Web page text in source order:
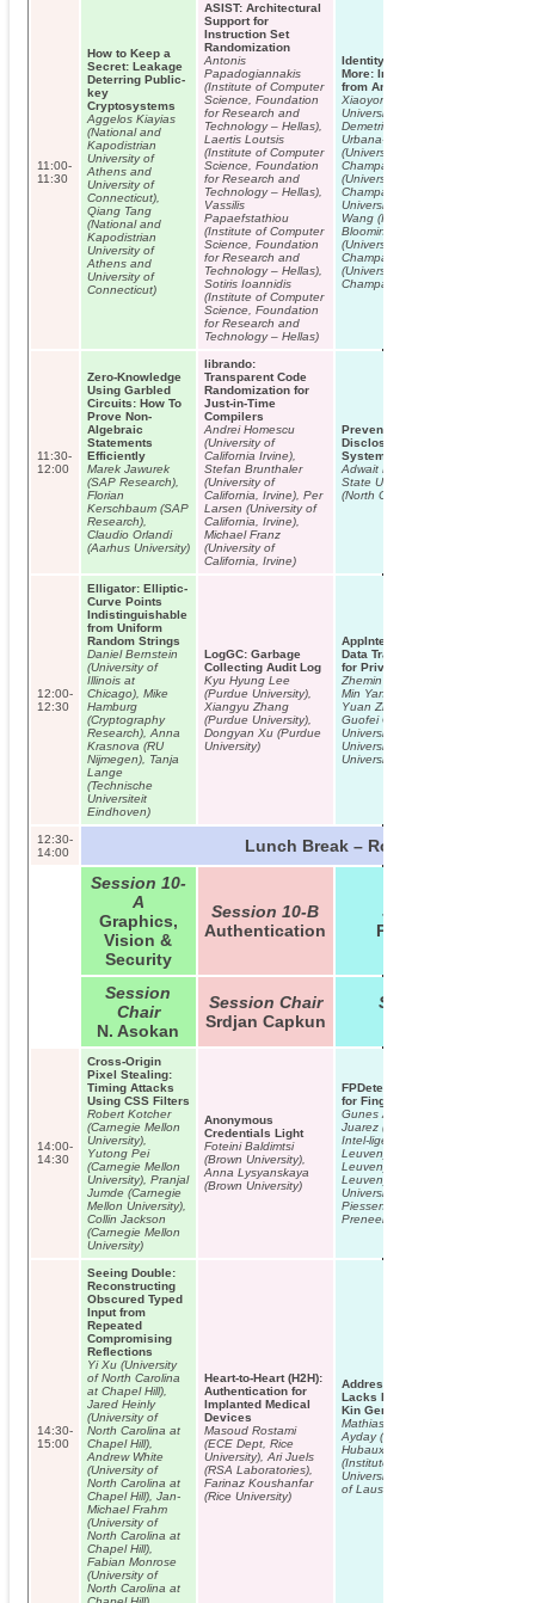
11:00-
11:30
How to Keep a
Secret: Leakage
Deterring Public-
key
Cryptosystems
Aggelos Kiayias
(National and
Kapodistrian
University of
Athens and
University of
Connecticut),
Qiang Tang
(National and
Kapodistrian
University of
Athens and
University of
Connecticut)
ASIST: Architectural
Support for
Instruction Set
Randomization
Antonis
Papadogiannakis
(Institute of Computer
Science, Foundation
for Research and
Technology – Hellas),
Laertis Loutsis
(Institute of Computer
Science, Foundation
for Research and
Technology – Hellas),
Vassilis
Papaefstathiou
(Institute of Computer
Science, Foundation
for Research and
Technology – Hellas),
Sotiris Ioannidis
(Institute of Computer
Science, Foundation
for Research and
Technology – Hellas)
Identity, Location, Disease and
More: Inferring Your Secrets
from Android Public Resources
Xiaoyong Zhou (Indiana
University, Bloomington), Soteris
Demetriou (University of Illinois at
Urbana-Champaign), Dongjing He
(University of Illinois at Urbana-
Champaign), Muhammad Naveed
(University of Illinois at Urbana-
Champaign), Xiaorui Pan (Indiana
University, Bloomington), Xiaofeng
Wang (Indiana University,
Bloomington), Carl Gunter
(University of Illinois at Urbana-
Champaign), Klara Nahrstedt
(University of Illinois at Urbana-
Champaign)
11:30-
12:00
Zero-Knowledge
Using Garbled
Circuits: How To
Prove Non-
Algebraic
Statements
Efficiently
Marek Jawurek
(SAP Research),
Florian
Kerschbaum (SAP
Research),
Claudio Orlandi
(Aarhus University)
librando:
Transparent Code
Randomization for
Just-in-Time
Compilers
Andrei Homescu
(University of
California Irvine),
Stefan Brunthaler
(University of
California, Irvine), Per
Larsen (University of
California, Irvine),
Michael Franz
(University of
California, Irvine)
Preventing Accidental Data
Disclosure in Modern Operating
Systems
Adwait Nadkarni (North Carolina
State University), William Enck
(North Carolina State University)
12:00-
12:30
Elligator: Elliptic-
Curve Points
Indistinguishable
from Uniform
Random Strings
Daniel Bernstein
(University of
Illinois at
Chicago), Mike
Hamburg
(Cryptography
Research), Anna
Krasnova (RU
Nijmegen), Tanja
Lange
(Technische
Universiteit
Eindhoven)
LogGC: Garbage
Collecting Audit Log
Kyu Hyung Lee
(Purdue University),
Xiangyu Zhang
(Purdue University),
Dongyan Xu (Purdue
University)
AppIntent: Analyzing Sensitive
Data Transmission in Android
for Privacy Leakage Detection
Zhemin Yang (Fudan University),
Min Yang (Fudan University),
Yuan Zhang (Fudan University),
Guofei Gu (Texas A&M
University), Peng Ning (NC State
University), X. Sean Wang (Fudan
University)
12:30-
14:00
Lunch Break – Room B01/B02
Session 10-
A
Graphics,
Vision &
Security
Session 10-B
Authentication
Session 10-C
Privacy Issues
Session
Chair
N. Asokan
Session Chair
Srdjan Capkun
Session Chair
14:00-
14:30
Cross-Origin
Pixel Stealing:
Timing Attacks
Using CSS Filters
Robert Kotcher
(Carnegie Mellon
University),
Yutong Pei
(Carnegie Mellon
University), Pranjal
Jumde (Carnegie
Mellon University),
Collin Jackson
(Carnegie Mellon
University)
Anonymous
Credentials Light
Foteini Baldimtsi
(Brown University),
Anna Lysyanskaya
(Brown University)
FPDetective: Dusting the Web
for Fingerprinters
Gunes Acar (KU Leuven), Marc
Juarez (Institut d’Investigació en
Intel-ligència Artificial and KU
Leuven), Nick Nikiforakis (KU
Leuven), Claudia Diaz (KU
Leuven), Seda Gurses (New York
University and KU Leuven), Frank
Piessens (KU Leuven), Bart
Preneel (KU Leuven)
14:30-
15:00
Seeing Double:
Reconstructing
Obscured Typed
Input from
Repeated
Compromising
Reflections
Yi Xu (University
of North Carolina
at Chapel Hill),
Jared Heinly
(University of
North Carolina at
Chapel Hill),
Andrew White
(University of
North Carolina at
Chapel Hill), Jan-
Michael Frahm
(University of
North Carolina at
Chapel Hill),
Fabian Monrose
(University of
North Carolina at
Heart-to-Heart (H2H):
Authentication for
Implanted Medical
Devices
Masoud Rostami
(ECE Dept, Rice
University), Ari Juels
(RSA Laboratories),
Farinaz Koushanfar
(Rice University)
Addressing the Concerns of the
Lacks Family: Quantification of
Kin Genomic Privacy
Mathias Humbert (EPFL), Erman
Ayday (EPFL), Jean-Pierre
Hubaux (EPFL), Amalio Telenti
(Institute of Microbiology,
University Hospital and University
of Lausanne)